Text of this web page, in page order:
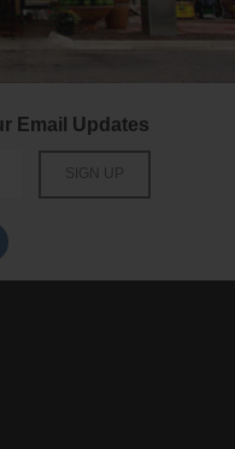
Email Updates